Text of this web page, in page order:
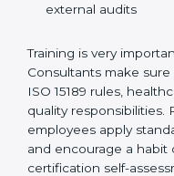
Preparing manuals,
Training laboratory
and daily work
Supporting
external audits
Training is very
Consultants make sure